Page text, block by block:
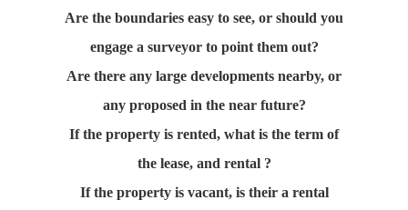
Are the boundaries easy to see, or should you
engage a surveyor to point them out?
Are there any large developments nearby, or
any proposed in the near future?
If the property is rented, what is the term of
the lease, and rental ?
If the property is vacant, is their a rental